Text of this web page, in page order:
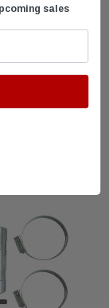
sales